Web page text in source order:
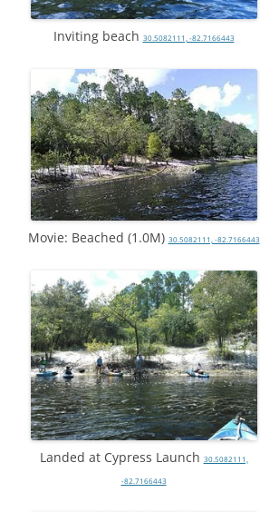
Inviting beach 30.5082111, -82.7166443
Movie: Beached (1.0M) 30.5082111, -82.7166443
Landed at Cypress Launch 30.5082111,
-82.7166443